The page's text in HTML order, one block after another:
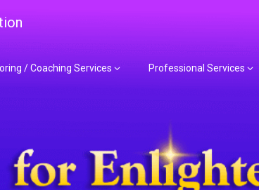
/ Coaching Services Professional Services
for Spiritual